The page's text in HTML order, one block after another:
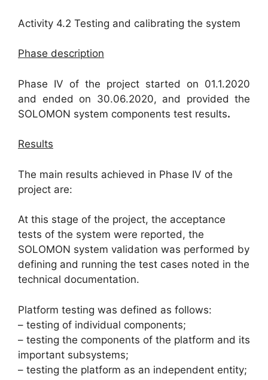
Activity 4.2 Testing and calibrating the system
Phase description
Phase IV of the project started on 01.1.2020
and ended on 30.06.2020, and provided the
SOLOMON system components test results.
Results
The main results achieved in Phase IV of the
project are:
At this stage of the project, the acceptance
tests of the system were reported, the
SOLOMON system validation was performed by
defining and running the test cases noted in the
technical documentation.
Platform testing was defined as follows:
– testing of individual components;
– testing the components of the platform and its
important subsystems;
– testing the platform as an independent entity;